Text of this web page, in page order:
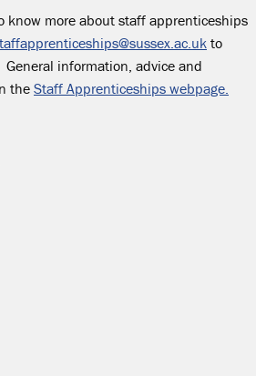
know more about staff apprenticeships
to
information, advice and
the Staff Apprenticeships webpage.